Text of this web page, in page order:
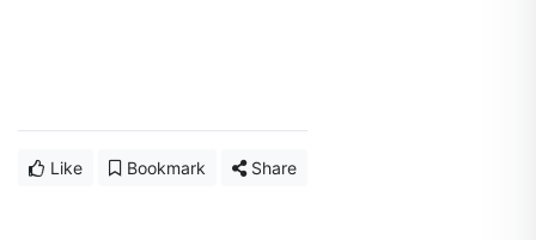
Like Bookmark Share